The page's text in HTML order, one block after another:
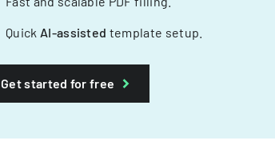
Quick AI-assisted template setup.
Get started for free